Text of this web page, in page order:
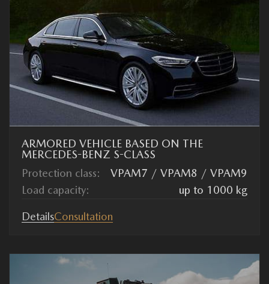
ARMORED VEHICLE BASED ON THE
MERCEDES-BENZ S-CLASS
Protection class:
VPAM7 / VPAM8 / VPAM9
Load capacity:
up to 1000 kg
DetailsConsultation